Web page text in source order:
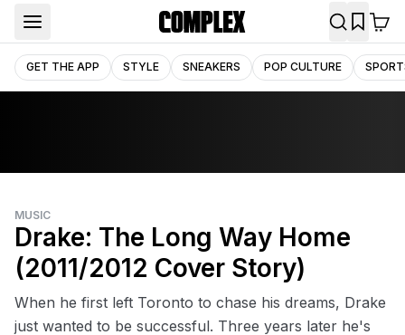
GET THE APP STYLE SNEAKERS POP CULTURE
MUSIC
Drake: The Long Way Home
(2011/2012 Cover Story)
When he first left Toronto to chase his dreams, Drake
just wanted to be successful. Three years later he's